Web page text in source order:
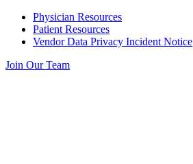
Skip
content
Physician Resources
Patient Resources
Vendor Data Privacy Incident Notice
Join Our Team